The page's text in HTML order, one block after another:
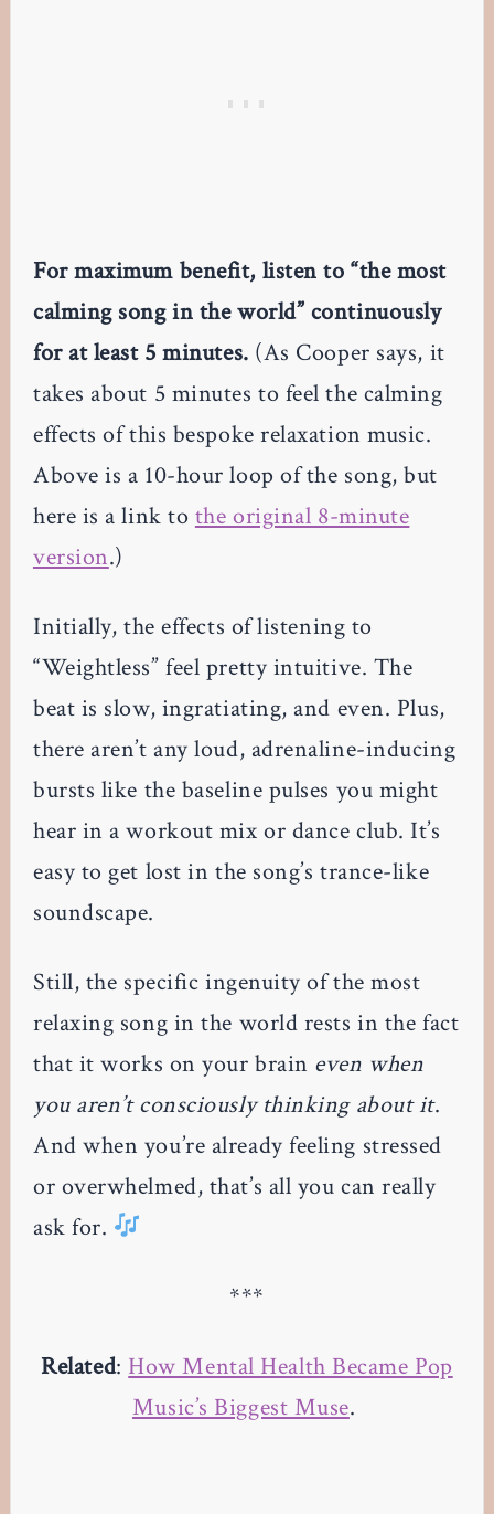
For maximum benefit, listen to “the most
calming song in the world” continuously
for at least 5 minutes. (As Cooper says, it
takes about 5 minutes to feel the calming
effects of this bespoke relaxation music.
Above is a 10-hour loop of the song, but
here is a link to the original 8-minute
version.)
Initially, the effects of listening to
“Weightless” feel pretty intuitive. The
beat is slow, ingratiating, and even. Plus,
there aren’t any loud, adrenaline-inducing
bursts like the baseline pulses you might
hear in a workout mix or dance club. It’s
easy to get lost in the song’s trance-like
soundscape.
Still, the specific ingenuity of the most
relaxing song in the world rests in the fact
that it works on your brain even when
you aren’t consciously thinking about it.
And when you’re already feeling stressed
or overwhelmed, that’s all you can really
ask for.
***
Related: How Mental Health Became Pop
Music’s Biggest Muse.